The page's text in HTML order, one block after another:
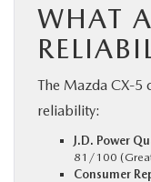
WHAT
The Mazda CX‑5
reliability:
J.D. Power
81/100
Consumer